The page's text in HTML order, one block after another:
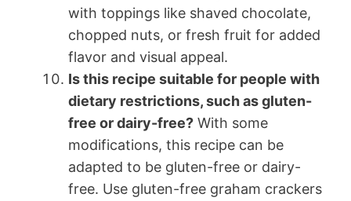
with toppings like shaved chocolate,
chopped nuts, or fresh fruit for added
flavor and visual appeal.
Is this recipe suitable for people with
dietary restrictions, such as gluten-
free or dairy-free? With some
modifications, this recipe can be
adapted to be gluten-free or dairy-
free. Use gluten-free graham crackers